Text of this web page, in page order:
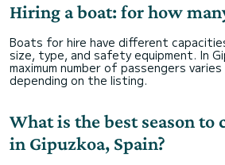
Hiring a boat: for how
Boats for hire have different
size, type, and safety equipment. In
maximum number of passengers
depending on the listing.
What is the best season to
in Gipuzkoa, Spain?